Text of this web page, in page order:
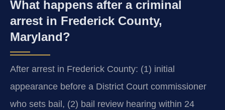
What happens after a criminal
arrest in Frederick County,
Maryland?
After arrest in Frederick County: (1) initial
appearance before a District Court commissioner
who sets bail, (2) bail review hearing within 24